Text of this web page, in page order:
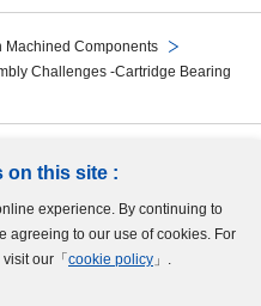
on this site :
experience. By continuing to
agreeing to our use of cookies. For
our「 cookie policy 」.
Machined Components
Challenges -Cartridge Bearing
InformationCookie Policy
Policy